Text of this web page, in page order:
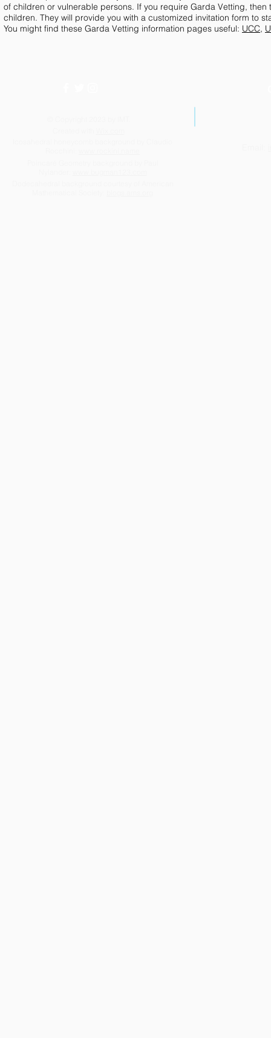
of children or vulnerable persons. If you require Garda Vetting,
children. They will provide you with a customized invitation form to
You might find these Garda Vetting information pages useful: UCC,